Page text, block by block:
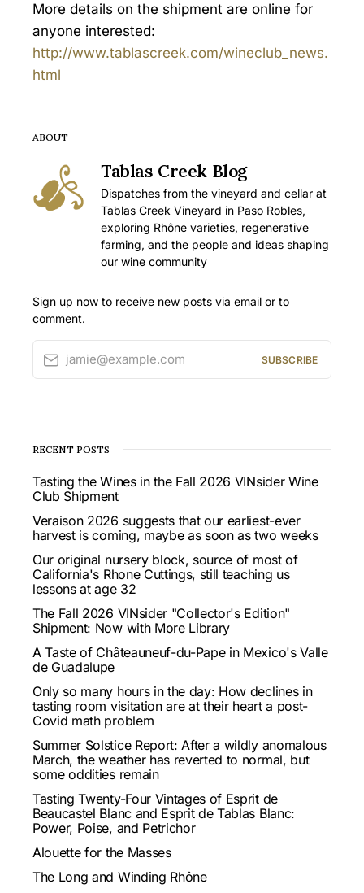
More details on the shipment are online for
anyone interested:
http://www.tablascreek.com/wineclub_news.
html
ABOUT
Tablas Creek Blog
Dispatches from the vineyard and cellar at
Tablas Creek Vineyard in Paso Robles,
exploring Rhône varieties, regenerative
farming, and the people and ideas shaping
our wine community
Sign up now to receive new posts via email or to
comment.
jamie@example.com SUBSCRIBE
RECENT POSTS
Tasting the Wines in the Fall 2026 VINsider Wine
Club Shipment
Veraison 2026 suggests that our earliest-ever
harvest is coming, maybe as soon as two weeks
Our original nursery block, source of most of
California's Rhone Cuttings, still teaching us
lessons at age 32
The Fall 2026 VINsider "Collector's Edition"
Shipment: Now with More Library
A Taste of Châteauneuf-du-Pape in Mexico's Valle
de Guadalupe
Only so many hours in the day: How declines in
tasting room visitation are at their heart a post-
Covid math problem
Summer Solstice Report: After a wildly anomalous
March, the weather has reverted to normal, but
some oddities remain
Tasting Twenty-Four Vintages of Esprit de
Beaucastel Blanc and Esprit de Tablas Blanc:
Power, Poise, and Petrichor
Alouette for the Masses
The Long and Winding Rhône